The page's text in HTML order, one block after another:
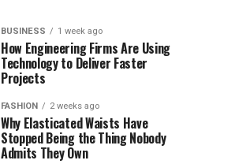
BUSINESS 1 week ago
How Engineering Firms Are Using
Technology to Deliver Faster
Projects
FASHION 2 weeks ago
Why Elasticated Waists Have
Stopped Being the Thing Nobody
Admits They Own